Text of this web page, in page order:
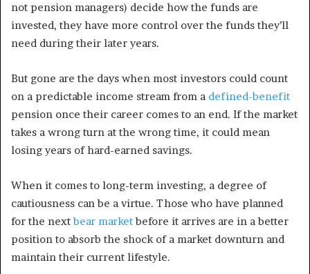
not pension managers) decide how the funds are
invested, they have more control over the funds they’ll
need during their later years.
But gone are the days when most investors could count
on a predictable income stream from a defined-benefit
pension once their career comes to an end. If the market
takes a wrong turn at the wrong time, it could mean
losing years of hard-earned savings.
When it comes to long-term investing, a degree of
cautiousness can be a virtue. Those who have planned
for the nextbear marketbefore it arrives are in a better
position to absorb the shock of a market downturn and
maintain their current lifestyle.